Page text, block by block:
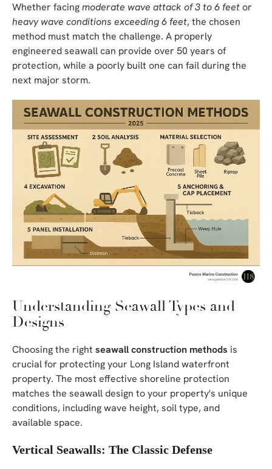
Whether facingmoderate wave attack of 3 to 6 feetor
heavy wave conditions exceeding 6 feet, the chosen
method must match the challenge. A properly
engineered seawall can provide over 50 years of
protection, while a poorly built one can fail during the
next major storm.
Understanding Seawall Types and
Designs
Choosing the right seawall construction methods is
crucial for protecting your Long Island waterfront
property. The most effective shoreline protection
matches the seawall design to your property's unique
conditions, including wave height, soil type, and
available space.
Vertical Seawalls: The Classic Defense